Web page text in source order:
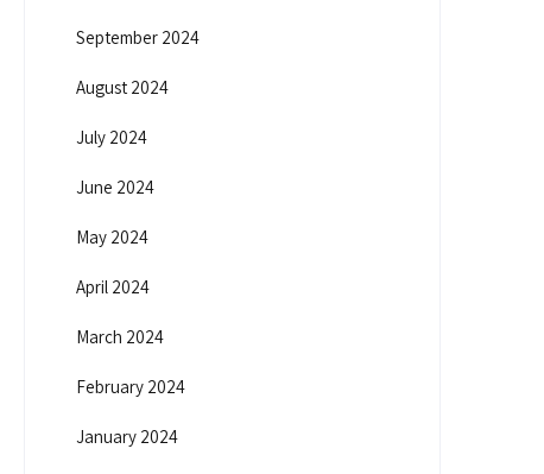
September 2024
August 2024
July 2024
June 2024
May 2024
April 2024
March 2024
February 2024
January 2024